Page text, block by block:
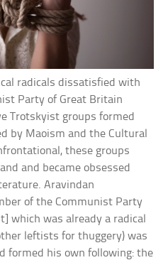
radicals dissatisfied with
Party of Great Britain
Trotskyist groups formed
by Maoism and the Cultural
these groups
and became obsessed
Aravindan
of the Communist Party
which was already a radical
leftists for thuggery) was
formed his own following: the